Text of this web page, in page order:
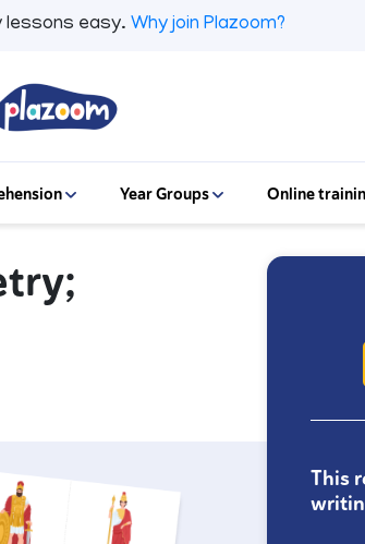
lessons easy. Why join Plazoom?
Year Groups Online
This